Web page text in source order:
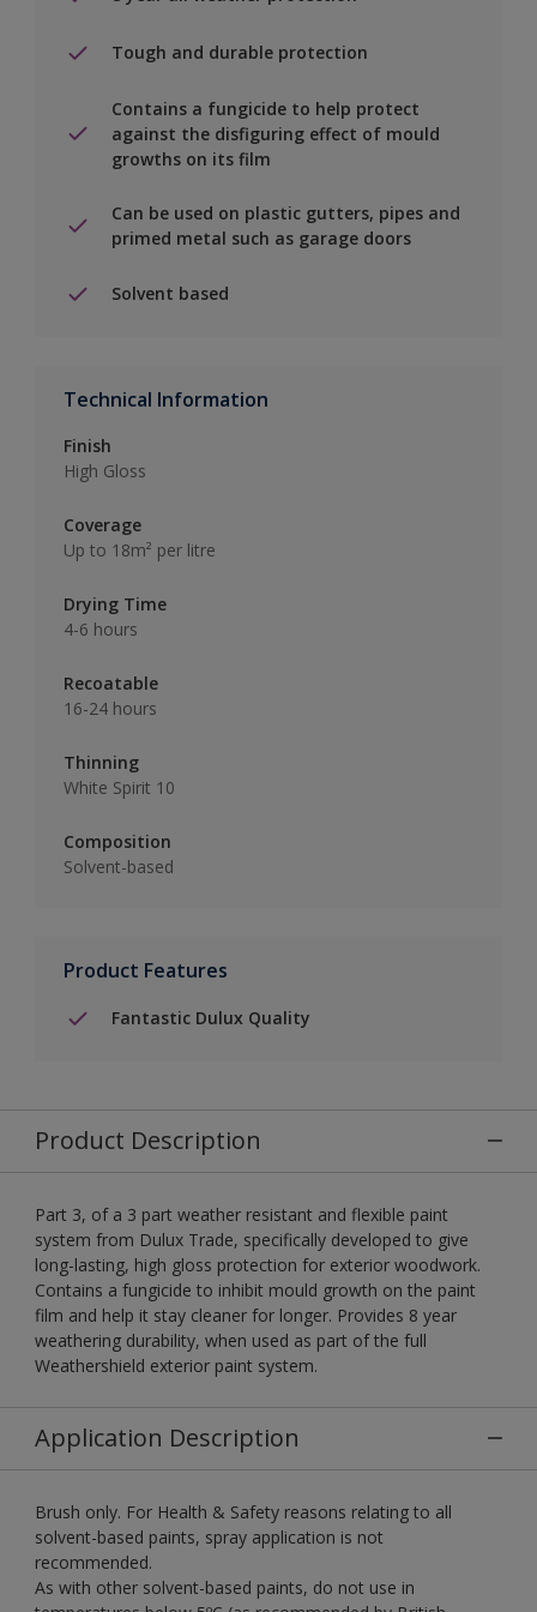
Tough and durable protection
Contains a fungicide to help protect
against the disfiguring effect of mould
growths on its film
Can be used on plastic gutters, pipes and
primed metal such as garage doors
Solvent based
Technical Information
Finish
High Gloss
Coverage
Up to 18m² per litre
Drying Time
4-6 hours
Recoatable
16-24 hours
Thinning
White Spirit 10
Composition
Solvent-based
Product Features
Fantastic Dulux Quality
Product Description
Part 3, of a 3 part weather resistant and flexible paint
system from Dulux Trade, specifically developed to give
long-lasting, high gloss protection for exterior woodwork.
Contains a fungicide to inhibit mould growth on the paint
film and help it stay cleaner for longer. Provides 8 year
weathering durability, when used as part of the full
Weathershield exterior paint system.
Application Description
Brush only. For Health & Safety reasons relating to all
solvent-based paints, spray application is not
recommended.
As with other solvent-based paints, do not use in